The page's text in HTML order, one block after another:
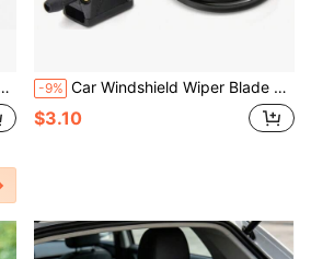
-9% Car Windshield Wiper Blade Washer Spray Nozzle Adjustable 4-Way Spout Upgrade Installed On 8mm / 9mm Arm Car Accessories
$3.10